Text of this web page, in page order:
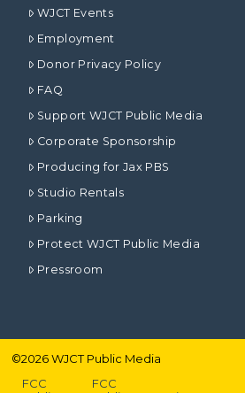
WJCT Events
Employment
Donor Privacy Policy
FAQ
Support WJCT Public Media
Corporate Sponsorship
Producing for Jax PBS
Studio Rentals
Parking
Protect WJCT Public Media
Pressroom
©2026WJCT Public Media
FCC
FCC